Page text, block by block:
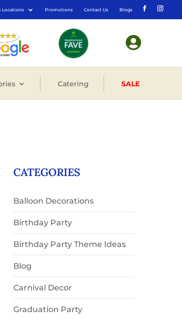
Locations Promotions Contact Us Blogs

Catering SALE
CATEGORIES
Balloon Decorations
Birthday Party
Birthday Party Theme Ideas
Blog
Carnival Decor
Graduation Party